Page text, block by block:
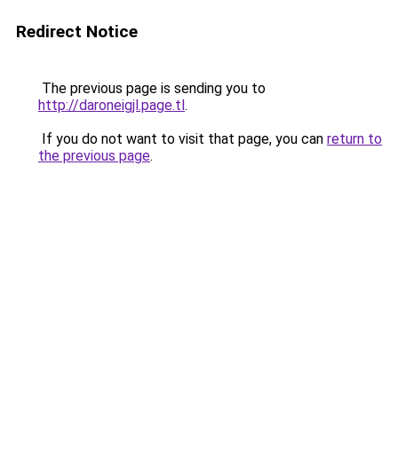
Redirect Notice
The previous page is sending you to
http://daroneigjl.page.tl.
If you do not want to visit that page, you can return to
the previous page.